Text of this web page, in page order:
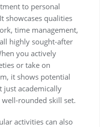
to personal
showcases qualities
time management,
highly sought-after
you actively
or take on
it shows potential
just academically
rounded skill set.
activities can also